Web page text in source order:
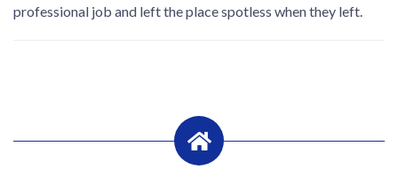
professional job and left the place spotless when they left.